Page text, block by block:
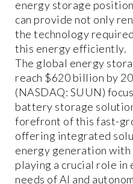
energy storage
can provide not only
the technology
this energy efficiently.
The global energy
reach $620 billion by
(NASDAQ: SUUN)
battery storage
forefront of this fast-
offering integrated
energy generation with
playing a crucial role in
needs of AI and